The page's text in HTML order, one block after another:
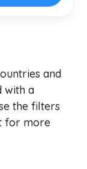
and
with a
the filters
for more